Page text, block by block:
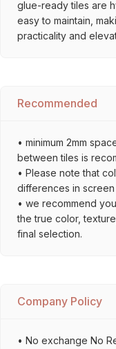
glue-ready tiles are
easy to maintain,
practicality and
Recommended
• minimum 2mm
between tiles is
• Please note that
differences in
• we recommend
the true color,
final selection.
Company Policy
• No exchange No